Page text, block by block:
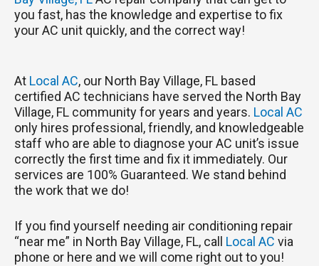
you fast, has the knowledge and expertise to fix
your AC unit quickly, and the correct way!
At Local AC, our North Bay Village, FL based
certified AC technicians have served the North Bay
Village, FL community for years and years. Local AC
only hires professional, friendly, and knowledgeable
staff who are able to diagnose your AC unit’s issue
correctly the first time and fix it immediately. Our
services are 100% Guaranteed. We stand behind
the work that we do!
If you find yourself needing air conditioning repair
“near me” in North Bay Village, FL, call Local AC via
phone or here and we will come right out to you!